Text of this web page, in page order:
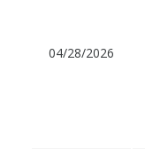
04/28/2026